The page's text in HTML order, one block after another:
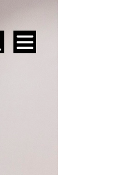
SEARCH
MENU